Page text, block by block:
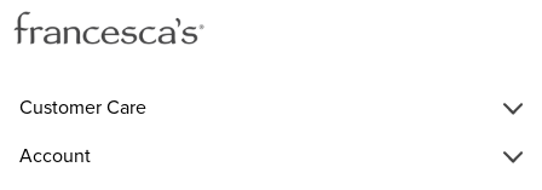
Customer Care
Account